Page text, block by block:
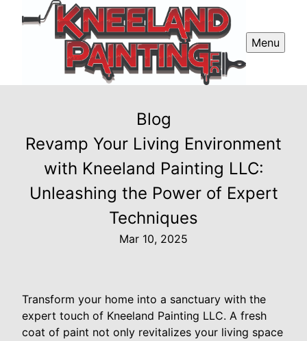
Menu
Blog
Revamp Your Living Environment
with Kneeland Painting LLC:
Unleashing the Power of Expert
Techniques
Mar 10, 2025
Transform your home into a sanctuary with the
expert touch of Kneeland Painting LLC. A fresh
coat of paint not only revitalizes your living space